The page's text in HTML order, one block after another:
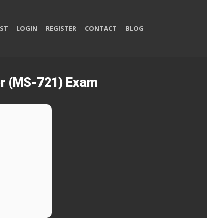
LOGIN REGISTER CONTACT BLOG
(MS-721) Exam